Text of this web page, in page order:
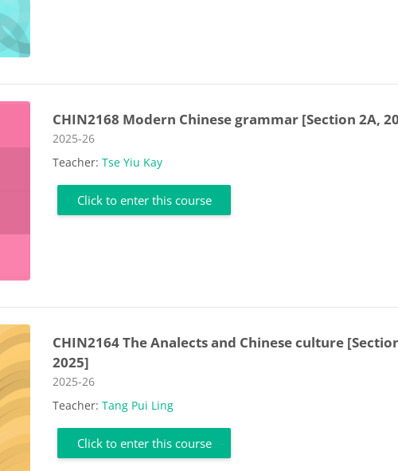
CHIN2168 Modern Chinese grammar [Section 2A,
Course category
2025-26
Teacher:Tse Yiu Kay
Click to enter this course
CHIN2164 The Analects and Chinese culture
2025]
Course category
2025-26
Teacher:Tang Pui Ling
Click to enter this course